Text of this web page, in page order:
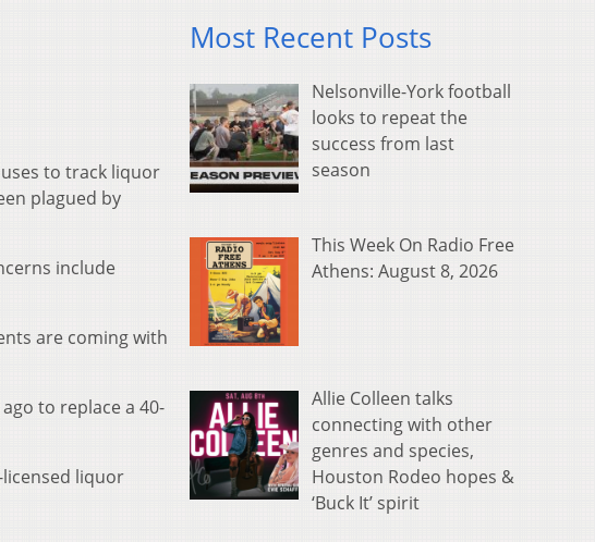
to track liquor
plagued by
include
are coming with
to replace a 40-
liquor
Most Recent Posts
Nelsonville-York football
looks to repeat the
success from last
season
This Week On Radio Free
Athens: August 8, 2026
Allie Colleen talks
connecting with other
genres and species,
Houston Rodeo hopes &
‘Buck It’ spirit